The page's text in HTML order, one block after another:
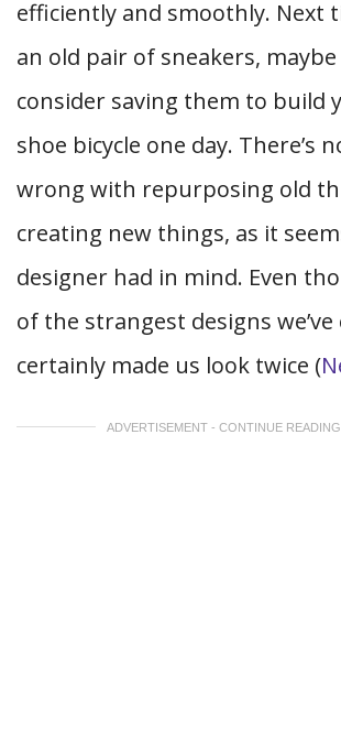
efficiently and smoothly. Next
an old pair of sneakers, maybe
consider saving them to build
shoe bicycle one day. There’s
wrong with repurposing old
creating new things, as it
designer had in mind. Even
of the strangest designs we’ve
certainly made us look twice (
ADVERTISEMENT - CONTINUE